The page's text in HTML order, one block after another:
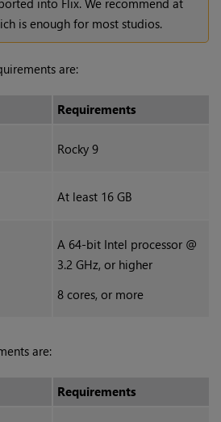
into Flix. We recommend at
is enough for most studios.
are:
Requirements
Rocky 9
At least 16 GB
A 64-bit Intel processor @
3.2 GHz, or higher
8 cores, or more
are:
Requirements